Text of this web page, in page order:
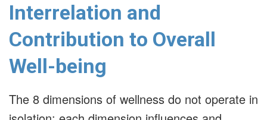
Interrelation and
Contribution to Overall
Well-being
The 8 dimensions of wellness do not operate in